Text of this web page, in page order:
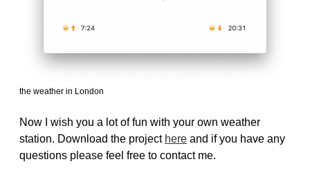
the weather in London
Now I wish you a lot of fun with your own weather
station. Download the project here and if you have any
questions please feel free to contact me.